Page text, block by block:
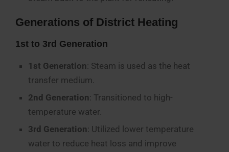
Generations of District Heating
1st to 3rd Generation
1st Generation : Steam is used as the heat
transfer medium.
2nd Generation : Transitioned to high-
temperature water.
3rd Generation : Utilized lower temperature
water to reduce heat loss and improve